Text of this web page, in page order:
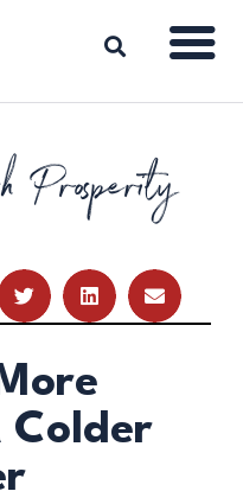
Prosperity
Colder